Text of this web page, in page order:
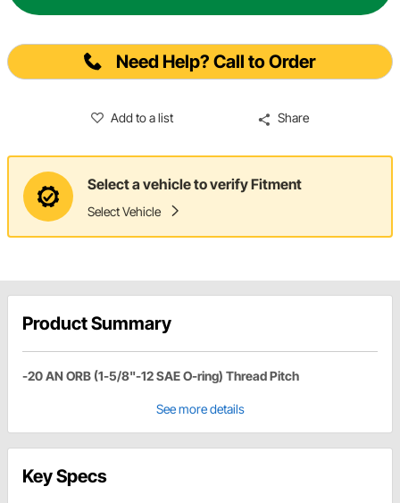
Need Help? Call to Order
Add to a list Share
Select a vehicle to verify Fitment
Select Vehicle
Product Summary
-20 AN ORB (1-5/8"-12 SAE O-ring) Thread Pitch
See more details
Key Specs